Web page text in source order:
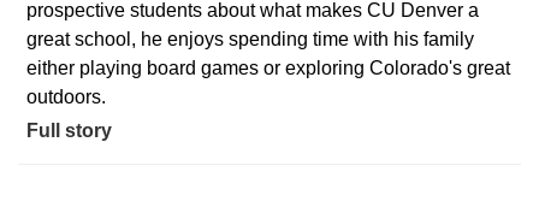
prospective students about what makes CU Denver a
great school, he enjoys spending time with his family
either playing board games or exploring Colorado's great
outdoors.
Full story